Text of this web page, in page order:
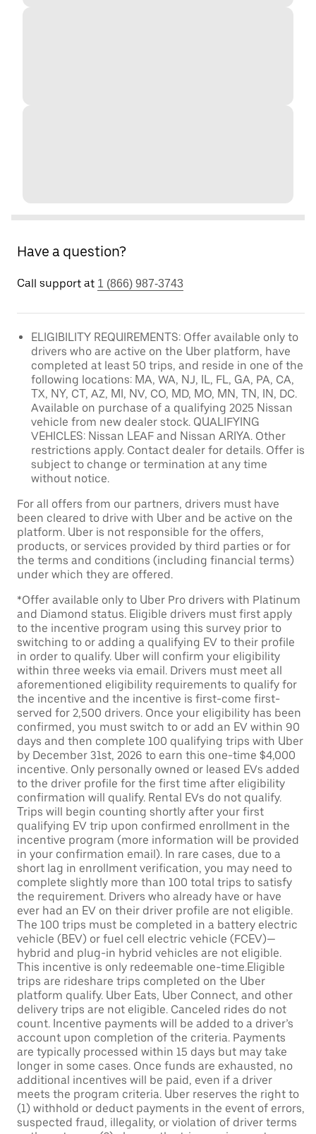
Have a question?
Call support at 1 (866) 987-3743
ELIGIBILITY REQUIREMENTS: Offer available only to
drivers who are active on the Uber platform, have
completed at least 50 trips, and reside in one of the
following locations: MA, WA, NJ, IL, FL, GA, PA, CA,
TX, NY, CT, AZ, MI, NV, CO, MD, MO, MN, TN, IN, DC.
Available on purchase of a qualifying 2025 Nissan
vehicle from new dealer stock. QUALIFYING
VEHICLES: Nissan LEAF and Nissan ARIYA. Other
restrictions apply. Contact dealer for details. Offer is
subject to change or termination at any time
without notice.
For all offers from our partners, drivers must have
been cleared to drive with Uber and be active on the
platform. Uber is not responsible for the offers,
products, or services provided by third parties or for
the terms and conditions (including financial terms)
under which they are offered.
*Offer available only to Uber Pro drivers with Platinum
and Diamond status. Eligible drivers must first apply
to the incentive program using this survey prior to
switching to or adding a qualifying EV to their profile
in order to qualify. Uber will confirm your eligibility
within three weeks via email. Drivers must meet all
aforementioned eligibility requirements to qualify for
the incentive and the incentive is first-come first-
served for 2,500 drivers. Once your eligibility has been
confirmed, you must switch to or add an EV within 90
days and then complete 100 qualifying trips with Uber
by December 31st, 2026 to earn this one-time $4,000
incentive. Only personally owned or leased EVs added
to the driver profile for the first time after eligibility
confirmation will qualify. Rental EVs do not qualify.
Trips will begin counting shortly after your first
qualifying EV trip upon confirmed enrollment in the
incentive program (more information will be provided
in your confirmation email). In rare cases, due to a
short lag in enrollment verification, you may need to
complete slightly more than 100 total trips to satisfy
the requirement. Drivers who already have or have
ever had an EV on their driver profile are not eligible.
The 100 trips must be completed in a battery electric
vehicle (BEV) or fuel cell electric vehicle (FCEV)—
hybrid and plug-in hybrid vehicles are not eligible.
This incentive is only redeemable one-time.Eligible
trips are rideshare trips completed on the Uber
platform qualify. Uber Eats, Uber Connect, and other
delivery trips are not eligible. Canceled rides do not
count. Incentive payments will be added to a driver’s
account upon completion of the criteria. Payments
are typically processed within 15 days but may take
longer in some cases. Once funds are exhausted, no
additional incentives will be paid, even if a driver
meets the program criteria. Uber reserves the right to
(1) withhold or deduct payments in the event of errors,
suspected fraud, illegality, or violation of driver terms